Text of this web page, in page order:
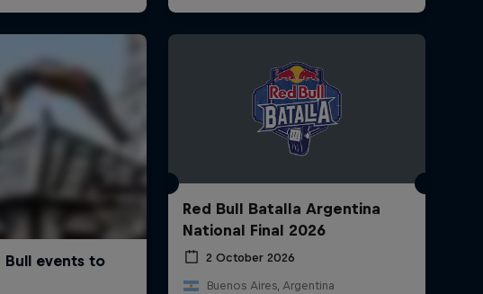
Red Bull Batalla Argentina
National Final 2026
2 October 2026
Buenos Aires, Argentina